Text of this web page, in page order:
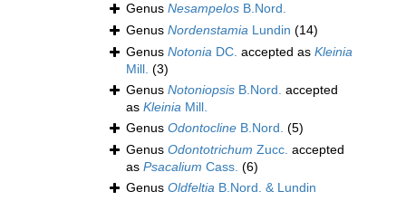
Genus Nesampelos B.Nord.
Genus Nordenstamia Lundin (14)
Genus Notonia DC. accepted as Kleinia
Mill. (3)
Genus Notoniopsis B.Nord. accepted
as Kleinia Mill.
Genus Odontocline B.Nord. (5)
Genus Odontotrichum Zucc. accepted
as Psacalium Cass. (6)
Genus Oldfeltia B.Nord. & Lundin